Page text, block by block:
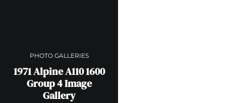
PHOTO GALLERIES
1971 Alpine A110 1600
Group 4 Image
Gallery